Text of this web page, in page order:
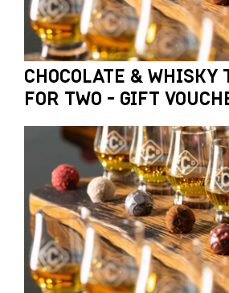
CHOCOLATE & WHISKY
FOR TWO - GIFT